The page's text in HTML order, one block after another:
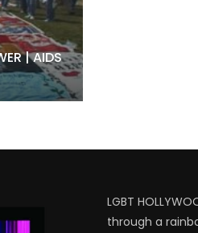
| AIDS
LGBT
through a